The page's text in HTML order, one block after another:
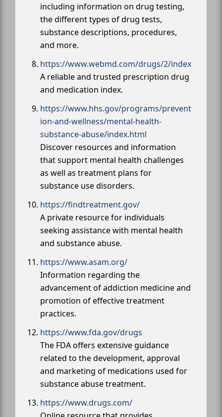
including information on drug testing,
the different types of drug tests,
substance descriptions, procedures,
and more.
https://www.webmd.com/drugs/2/index
A reliable and trusted prescription drug
and medication index.
https://www.hhs.gov/programs/prevent
ion-and-wellness/mental-health-
substance-abuse/index.html
Discover resources and information
that support mental health challenges
as well as treatment plans for
substance use disorders.
https://findtreatment.gov/
A private resource for individuals
seeking assistance with mental health
and substance abuse.
https://www.asam.org/
Information regarding the
advancement of addiction medicine and
promotion of effective treatment
practices.
https://www.fda.gov/drugs
The FDA offers extensive guidance
related to the development, approval
and marketing of medications used for
substance abuse treatment.
https://www.drugs.com/